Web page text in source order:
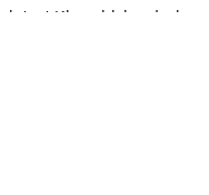
Kia vehicles